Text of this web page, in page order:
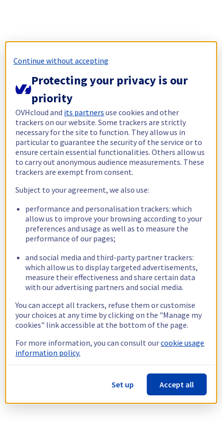
Continue without accepting
Protecting your privacy is our
priority
OVHcloud and its partners use cookies and other
trackers on our website. Some trackers are strictly
necessary for the site to function. They allow us in
particular to guarantee the security of the service or to
ensure certain essential functionalities. Others allow us
to carry out anonymous audience measurements. These
trackers are exempt from consent.
Subject to your agreement, we also use:
performance and personalisation trackers: which
allow us to improve your browsing according to your
preferences and usage as well as to measure the
performance of our pages;
and social media and third-party partner trackers:
which allow us to display targeted advertisements,
measure their effectiveness and share certain data
with our advertising partners and social media.
You can accept all trackers, refuse them or customise
your choices at any time by clicking on the "Manage my
cookies" link accessible at the bottom of the page.
For more information, you can consult ourcookie usage
information policy.
Set up Accept all